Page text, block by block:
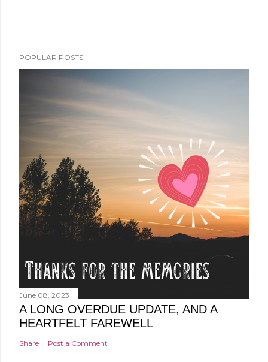
POPULAR POSTS
June 08, 2023
A LONG OVERDUE UPDATE, AND A
HEARTFELT FAREWELL
Share Post a Comment